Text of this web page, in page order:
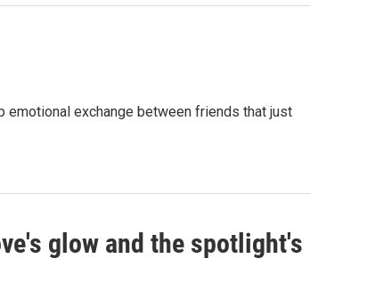
emotional exchange between friends that just
glow and the spotlight's